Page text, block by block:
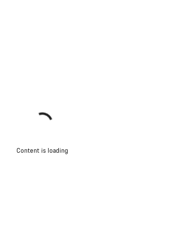
Content is loading